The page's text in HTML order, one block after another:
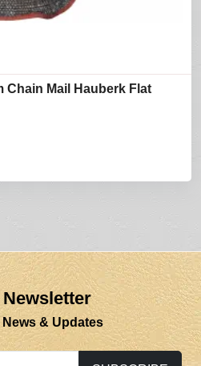
Chain Mail Hauberk Flat
& Updates